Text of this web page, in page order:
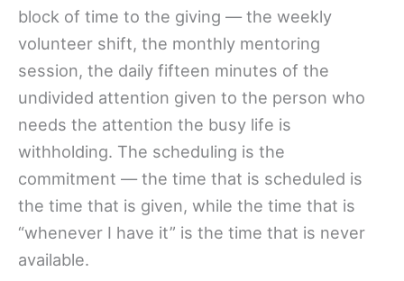
block of time to the giving — the weekly
volunteer shift, the monthly mentoring
session, the daily fifteen minutes of the
undivided attention given to the person who
needs the attention the busy life is
withholding. The scheduling is the
commitment — the time that is scheduled is
the time that is given, while the time that is
“whenever I have it” is the time that is never
available.